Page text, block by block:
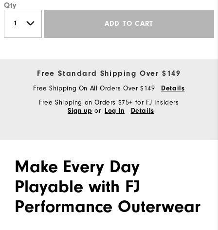
Qty
ADD TO CART
Free Standard Shipping Over $149
Free Shipping On All Orders Over $149 Details
Free Shipping on Orders $75+ for FJ Insiders
Sign up or Log In Details
Make Every Day
Playable with FJ
Performance Outerwear